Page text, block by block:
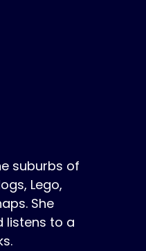
suburbs of
Lego,
She
listens to a